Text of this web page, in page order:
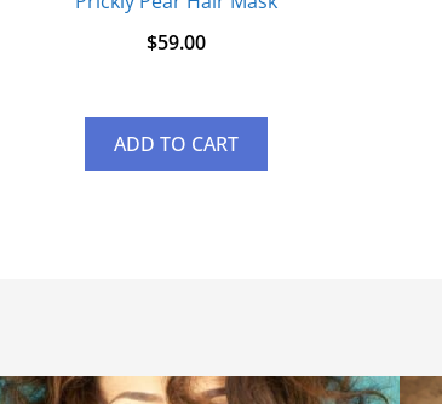
$59.00
ADD TO CART